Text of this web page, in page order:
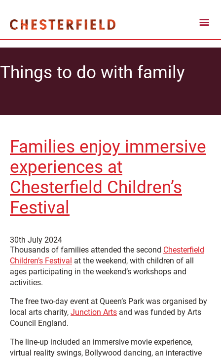
Things to do with family
Families enjoy immersive
experiences at
Chesterfield Children’s
Festival
30th July 2024
Thousands of families attended the second Chesterfield
Children’s Festival at the weekend, with children of all
ages participating in the weekend’s workshops and
activities.
The free two-day event at Queen’s Park was organised by
local arts charity, Junction Arts and was funded by Arts
Council England.
The line-up included an immersive movie experience,
virtual reality swings, Bollywood dancing, an interactive